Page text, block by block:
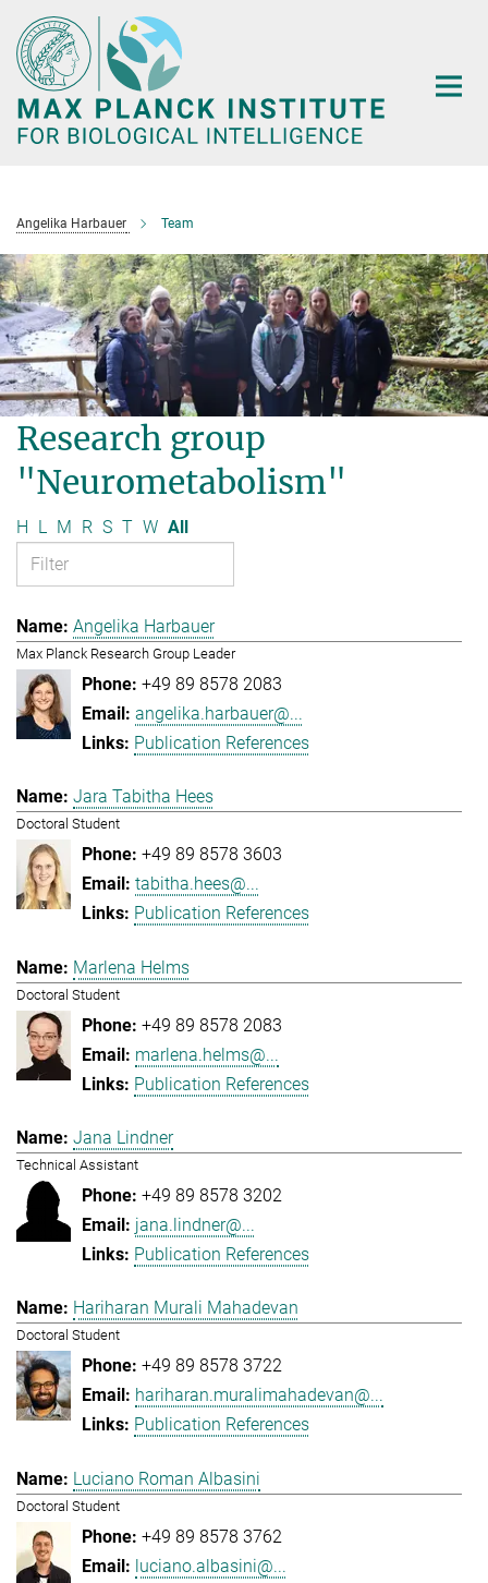
Main-
Content
Angelika Harbauer Team
Research group
"Neurometabolism"
H L M R S T W All
Angelika Harbauer
Max Planck Research Group Leader
+49 89 8578 2083
angelika.harbauer@...
Publication References
Jara Tabitha Hees
Doctoral Student
+49 89 8578 3603
tabitha.hees@...
Publication References
Marlena Helms
Doctoral Student
+49 89 8578 2083
marlena.helms@...
Publication References
Jana Lindner
Technical Assistant
+49 89 8578 3202
jana.lindner@...
Publication References
Hariharan Murali Mahadevan
Doctoral Student
+49 89 8578 3722
hariharan.muralimahadevan@...
Publication References
Luciano Roman Albasini
Doctoral Student
+49 89 8578 3762
luciano.albasini@...